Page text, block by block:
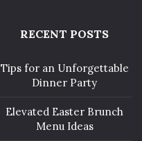
RECENT POSTS
Tips for an Unforgettable
Dinner Party
Elevated Easter Brunch
Menu Ideas